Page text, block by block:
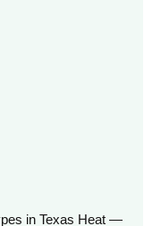
in Texas Heat —